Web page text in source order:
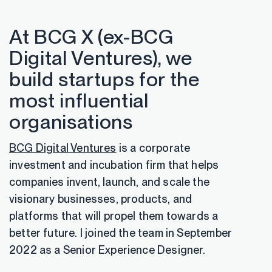
At BCG X (ex-BCG
Digital Ventures), we
build startups for the
most influential
organisations
BCG Digital Ventures is a corporate
investment and incubation firm that helps
companies invent, launch, and scale the
visionary businesses, products, and
platforms that will propel them towards a
better future. I joined the team in September
2022 as a Senior Experience Designer.